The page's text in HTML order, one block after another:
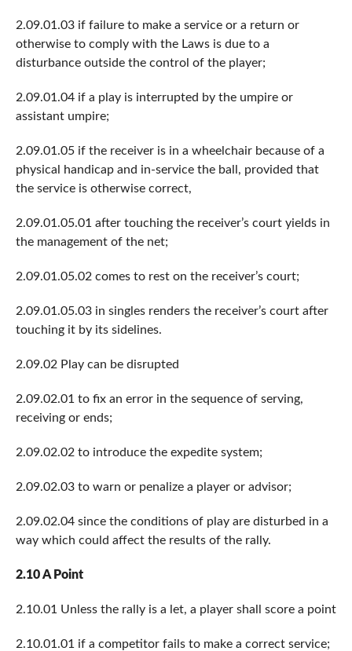
2.09.01.03 if failure to make a service or a return or
otherwise to comply with the Laws is due to a
disturbance outside the control of the player;
2.09.01.04 if a play is interrupted by the umpire or
assistant umpire;
2.09.01.05 if the receiver is in a wheelchair because of a
physical handicap and in-service the ball, provided that
the service is otherwise correct,
2.09.01.05.01 after touching the receiver’s court yields in
the management of the net;
2.09.01.05.02 comes to rest on the receiver’s court;
2.09.01.05.03 in singles renders the receiver’s court after
touching it by its sidelines.
2.09.02 Play can be disrupted
2.09.02.01 to fix an error in the sequence of serving,
receiving or ends;
2.09.02.02 to introduce the expedite system;
2.09.02.03 to warn or penalize a player or advisor;
2.09.02.04 since the conditions of play are disturbed in a
way which could affect the results of the rally.
2.10 A Point
2.10.01 Unless the rally is a let, a player shall score a point
2.10.01.01 if a competitor fails to make a correct service;